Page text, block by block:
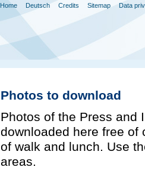
Home Deutsch Credits Sitemap Data
Photos to download
Photos of the Press and
downloaded here free of
of walk and lunch. Use
areas.